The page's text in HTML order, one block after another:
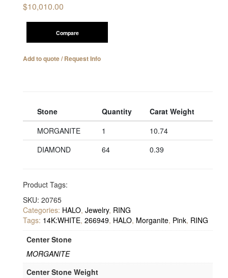
$10,010.00
Compare
Add to quote / Request Info
Stone Quantity
Carat Weight
MORGANITE
1
10.74
DIAMOND
64 0.39
Product Tags:
SKU: 20765
Categories: HALO, Jewelry, RING
Tags: 14K:WHITE, 266949, HALO, Morganite, Pink, RING
Center Stone
MORGANITE
Center Stone Weight